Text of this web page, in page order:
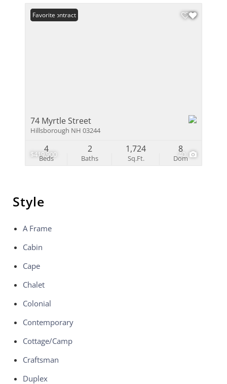
$419,900 40
Under Contract
Favorite
74 Myrtle Street
Hillsborough NH 03244
Beds
4
Baths
2
Sq.Ft.
1,724
Dom
8
Style
A Frame
Cabin
Cape
Chalet
Colonial
Contemporary
Cottage/Camp
Craftsman
Duplex